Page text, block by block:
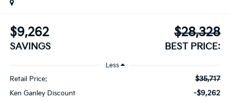
$9,262
SAVINGS
$28,328
BEST PRICE:
Less
Retail Price: $35,717
Ken Ganley Discount -$9,262